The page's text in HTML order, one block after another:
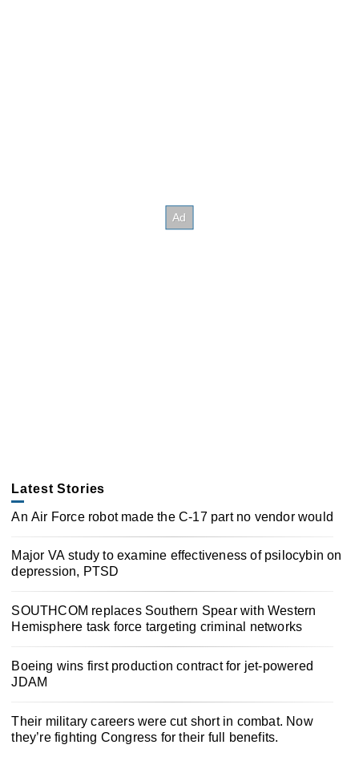
Latest Stories
An Air Force robot made the C-17 part no vendor would
Major VA study to examine effectiveness of psilocybin on
depression, PTSD
SOUTHCOM replaces Southern Spear with Western
Hemisphere task force targeting criminal networks
Boeing wins first production contract for jet-powered
JDAM
Their military careers were cut short in combat. Now
they’re fighting Congress for their full benefits.